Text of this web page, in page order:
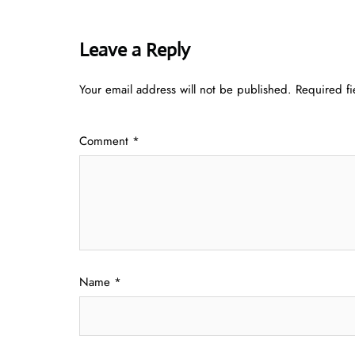
Leave a Reply
Your email address will not be published. Required
Comment *
Name *